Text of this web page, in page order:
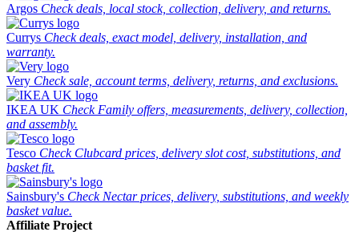
Argos Check deals, local stock, collection, delivery, and returns.
Currys Check deals, exact model, delivery, installation, and
warranty.
Very Check sale, account terms, delivery, returns, and exclusions.
IKEA UK Check Family offers, measurements, delivery, collection,
and assembly.
Tesco Check Clubcard prices, delivery slot cost, substitutions, and
basket fit.
Sainsbury's Check Nectar prices, delivery, substitutions, and weekly
basket value.
Affiliate Project